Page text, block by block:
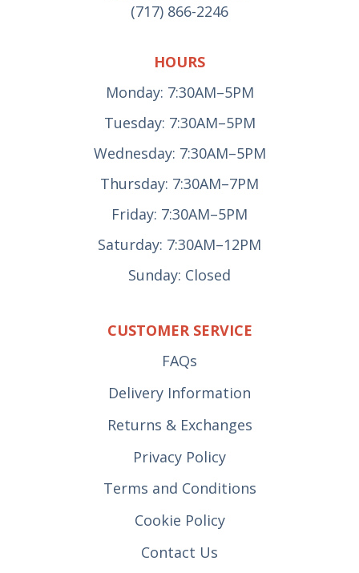
(717) 866-2246
HOURS
Monday: 7:30AM–5PM
Tuesday: 7:30AM–5PM
Wednesday: 7:30AM–5PM
Thursday: 7:30AM–7PM
Friday: 7:30AM–5PM
Saturday: 7:30AM–12PM
Sunday: Closed
CUSTOMER SERVICE
FAQs
Delivery Information
Returns & Exchanges
Privacy Policy
Terms and Conditions
Cookie Policy
Contact Us